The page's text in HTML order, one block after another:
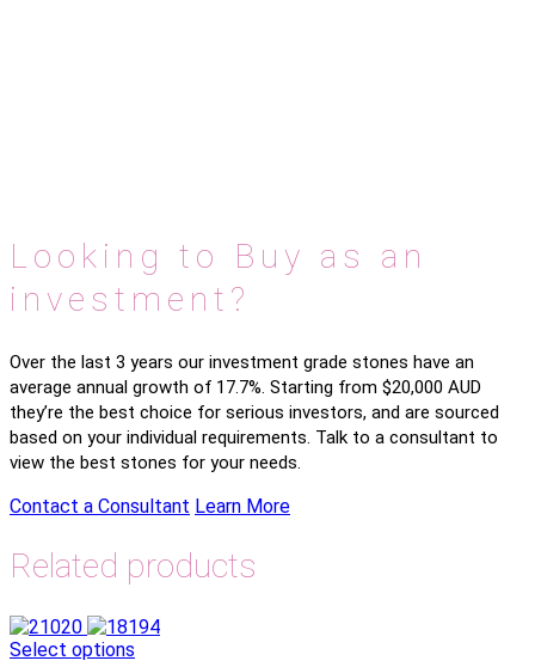
Looking to Buy as an
investment?
Over the last 3 years our investment grade stones have an
average annual growth of 17.7%. Starting from $20,000 AUD
they’re the best choice for serious investors, and are sourced
based on your individual requirements. Talk to a consultant to
view the best stones for your needs.
Contact a Consultant Learn More
Related products
Select options